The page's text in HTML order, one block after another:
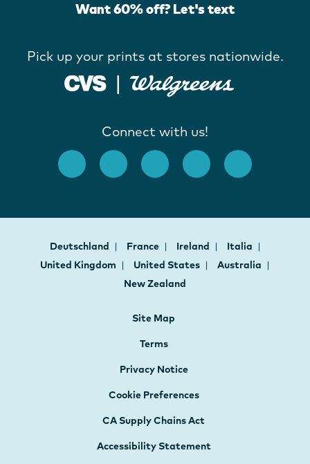
Want 60% off? Let's text
Pick up your prints at stores nationwide.
Connect with us!
Deutschland France Ireland
Italia
United Kingdom
United States
Australia
New Zealand
Site Map
Terms
Privacy Notice
Cookie Preferences
CA Supply Chains Act
Accessibility Statement